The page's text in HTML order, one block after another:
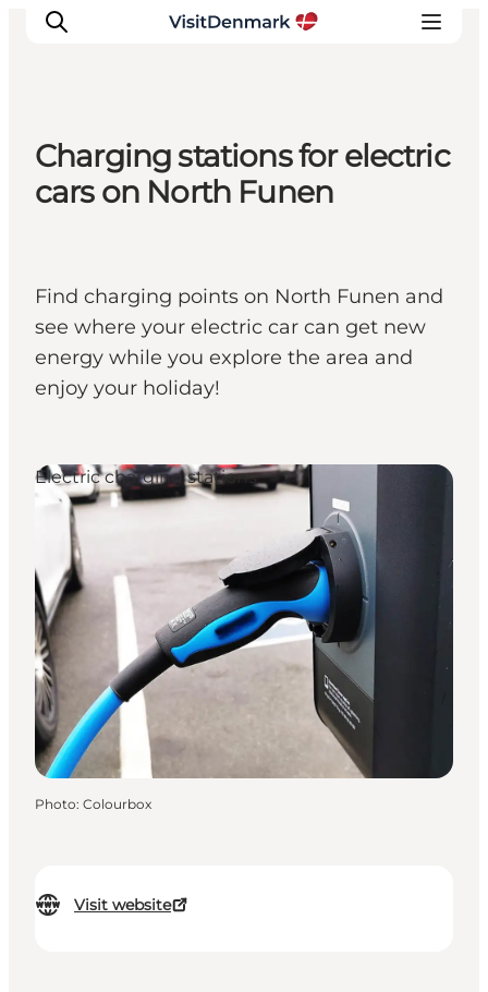
Inspiration
Plan your trip
Events
Charging stations for electric
cars on North Funen
Find charging points on North Funen and
see where your electric car can get new
energy while you explore the area and
enjoy your holiday!
Visit website
Electric charging stations
Photo: Colourbox